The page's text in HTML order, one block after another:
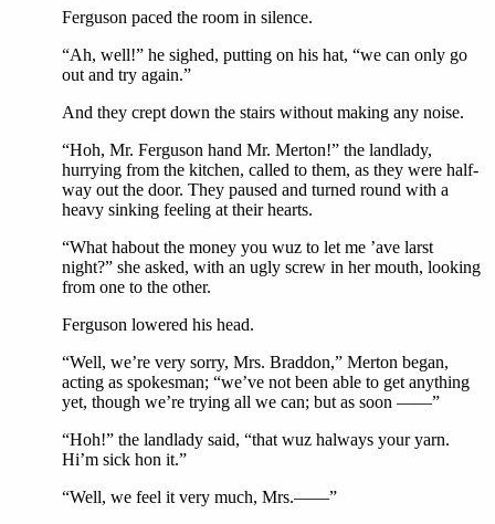
Ferguson paced the room in silence.
“Ah, well!” he sighed, putting on his hat, “we can only go
out and try again.”
And they crept down the stairs without making any noise.
“Hoh, Mr. Ferguson hand Mr. Merton!” the landlady,
hurrying from the kitchen, called to them, as they were half-
way out the door. They paused and turned round with a
heavy sinking feeling at their hearts.
“What habout the money you wuz to let me ’ave larst
night?” she asked, with an ugly screw in her mouth, looking
from one to the other.
Ferguson lowered his head.
“Well, we’re very sorry, Mrs. Braddon,” Merton began,
acting as spokesman; “we’ve not been able to get anything
yet, though we’re trying all we can; but as soon ——”
“Hoh!” the landlady said, “that wuz halways your yarn.
Hi’m sick hon it.”
“Well, we feel it very much, Mrs.——”